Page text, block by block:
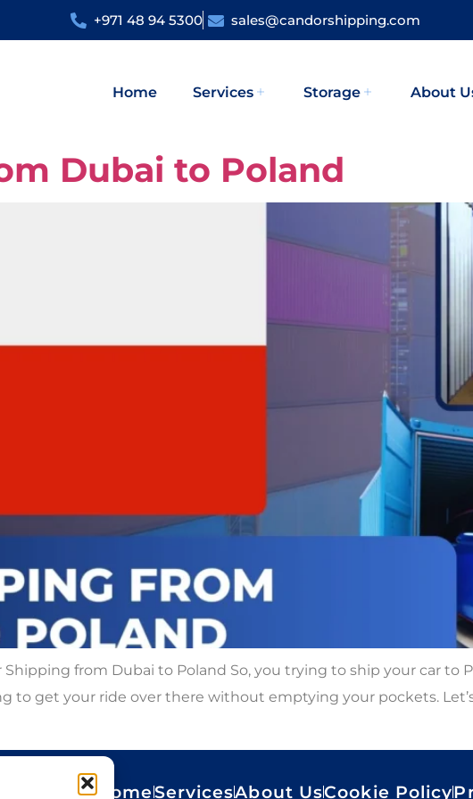
+971 48 94 5300 sales@candorshipping.com
Home Services Storage About
Dubai to Poland
from Dubai to Poland So, you trying to ship your car to
to get your ride over there without emptying your pockets.
HomeServicesAbout UsCookie Policy